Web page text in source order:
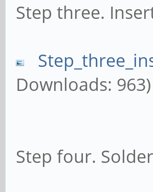
Step three.
Downloads: 963)
Step four.